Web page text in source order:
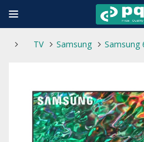
TV Samsung